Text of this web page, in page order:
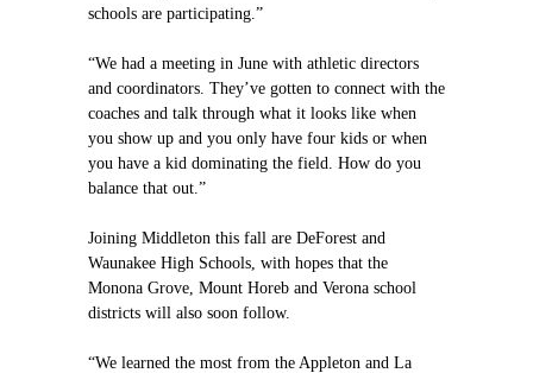
schools are participating.”
“We had a meeting in June with athletic directors
and coordinators. They’ve gotten to connect with the
coaches and talk through what it looks like when
you show up and you only have four kids or when
you have a kid dominating the field. How do you
balance that out.”
Joining Middleton this fall are DeForest and
Waunakee High Schools, with hopes that the
Monona Grove, Mount Horeb and Verona school
districts will also soon follow.
“We learned the most from the Appleton and La